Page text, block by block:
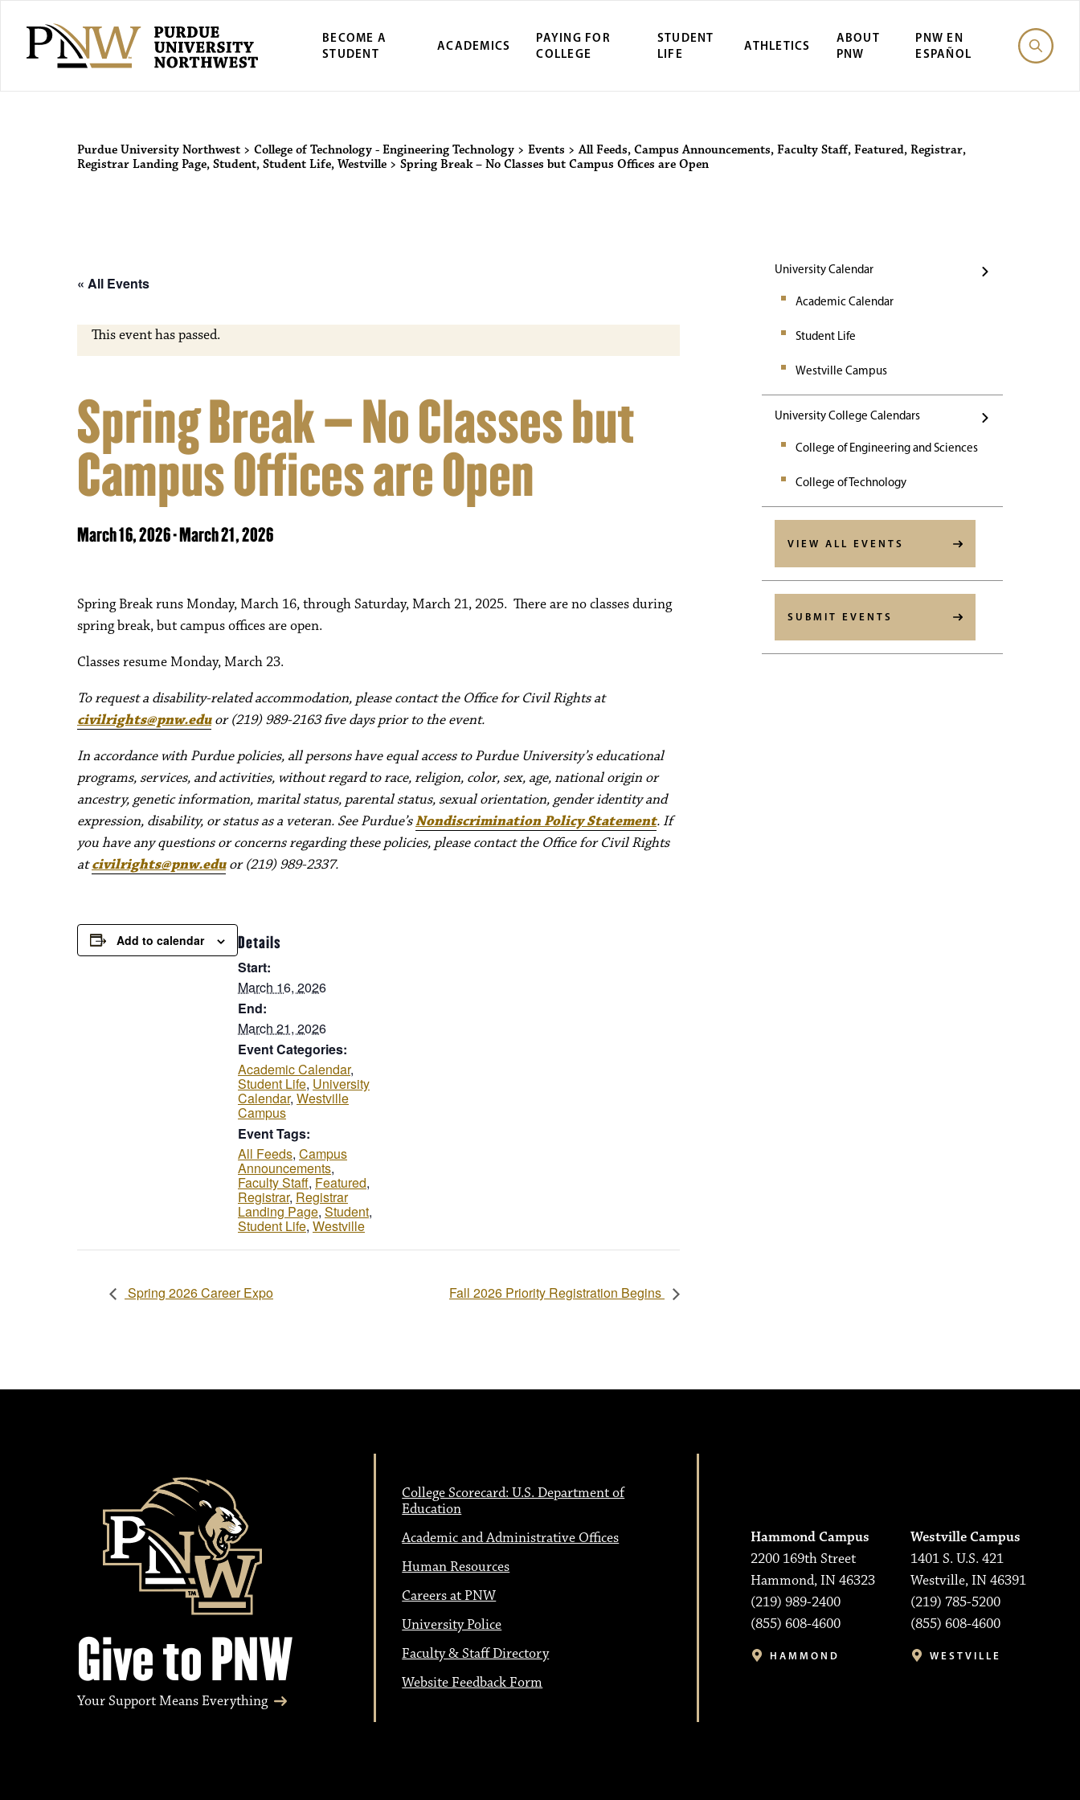
BECOME A
STUDENT
ACADEMICS
PAYING FOR
COLLEGE
STUDENT
LIFE
ATHLETICS
ABOUT
PNW
PNW EN
ESPAÑOL
Purdue University Northwest Events
Purdue University Northwest > College of Technology - Engineering Technology > Events >All Feeds, Campus Announcements, Faculty Staff, Featured, Registrar,
Registrar Landing Page, Student, Student Life, Westville > Spring Break – No Classes but Campus Offices are Open
University Calendar
Academic Calendar
Student Life
Westville Campus
University College Calendars
College of Engineering and Sciences
College of Technology
VIEW ALL EVENTS
SUBMIT EVENTS
« All Events
This event has passed.
Spring Break – No Classes but
Campus Offices are Open
March 16, 2026-March 21, 2026
Spring Break runs Monday, March 16, through Saturday, March 21, 2025. There are no classes during
spring break, but campus offices are open.
Classes resume Monday, March 23.
To request a disability-related accommodation, please contact the Office for Civil Rights at
civilrights@pnw.eduor (219) 989-2163 five days prior to the event.
In accordance with Purdue policies, all persons have equal access to Purdue University’s educational
programs, services, and activities, without regard to race, religion, color, sex, age, national origin or
ancestry, genetic information, marital status, parental status, sexual orientation, gender identity and
expression, disability, or status as a veteran. See Purdue’sNondiscrimination Policy Statement. If
you have any questions or concerns regarding these policies, please contact the Office for Civil Rights
atcivilrights@pnw.eduor (219) 989-2337.
Add to calendar Details
Start:
March 16, 2026
End:
March 21, 2026
Event Categories:
Academic Calendar,
Student Life, University
Calendar, Westville
Campus
Event Tags:
All Feeds, Campus
Announcements,
Faculty Staff, Featured,
Registrar, Registrar
Landing Page, Student,
Student Life, Westville
Spring 2026 Career Expo Fall 2026 Priority Registration Begins
Give to PNW
Your Support Means Everything
College Scorecard: U.S. Department of
Education
Academic and Administrative Offices
Human Resources
Careers at PNW
University Police
Faculty & Staff Directory
Website Feedback Form
Hammond Campus
2200 169th Street
Hammond, IN 46323
(219) 989-2400
(855) 608-4600
HAMMOND
Westville Campus
1401 S. U.S. 421
Westville, IN 46391
(219) 785-5200
(855) 608-4600
WESTVILLE